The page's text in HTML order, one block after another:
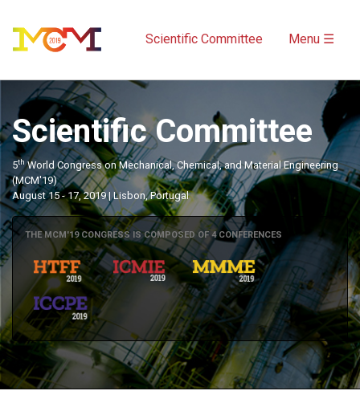
Scientific Committee Menu ☰
Scientific Committee
5thWorld Congress on Mechanical, Chemical, and Material Engineering
(MCM'19)
August 15 - 17, 2019 | Lisbon, Portugal
THE MCM'19 CONGRESS IS COMPOSED OF 4 CONFERENCES